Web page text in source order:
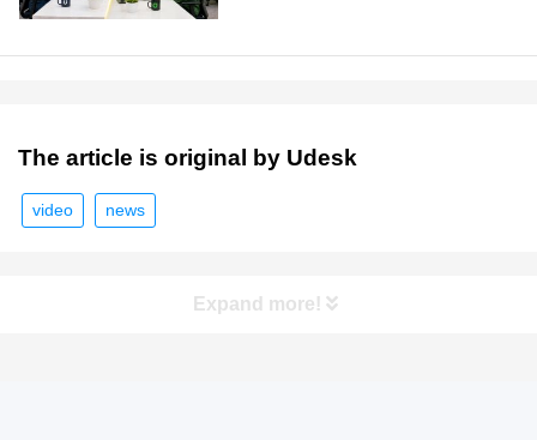
The article is original by Udesk
video news
Expand more!